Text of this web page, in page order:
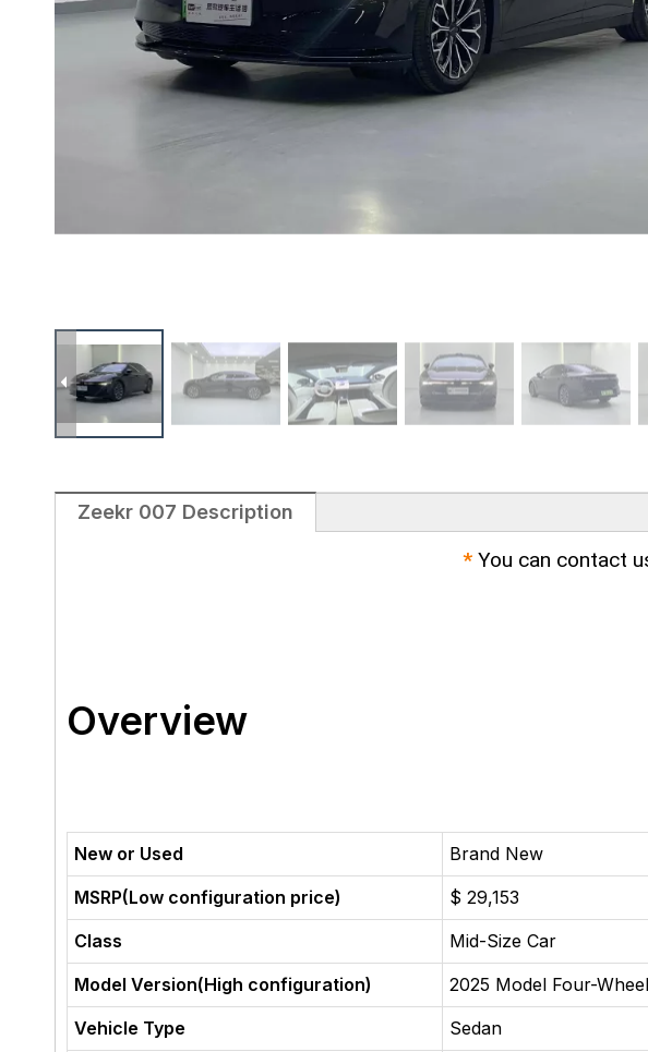
Zeekr 007 Description
* You can contact
Overview
New or Used
Brand New
MSRP(Low configuration price)
$ 29,153
Class
Mid-Size Car
Model Version(High configuration)
2025 Model Four-
Vehicle Type
Sedan